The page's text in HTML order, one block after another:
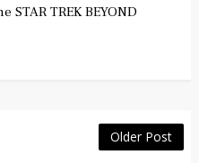
STAR TREK BEYOND
Older Post